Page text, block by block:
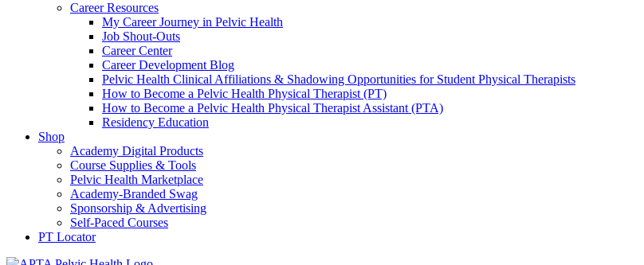
Career Resources
My Career Journey in Pelvic Health
Job Shout-Outs
Career Center
Career Development Blog
Pelvic Health Clinical Affiliations & Shadowing Opportunities for Student Physical Therapists
How to Become a Pelvic Health Physical Therapist (PT)
How to Become a Pelvic Health Physical Therapist Assistant (PTA)
Residency Education
Shop
Academy Digital Products
Course Supplies & Tools
Pelvic Health Marketplace
Academy-Branded Swag
Sponsorship & Advertising
Self-Paced Courses
PT Locator